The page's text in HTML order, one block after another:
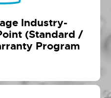
Industry-
(Standard /
Program